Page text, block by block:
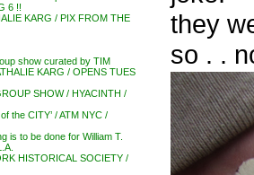
6 !!
KARG / PIX FROM THE
show curated by TIM
KARG / OPENS TUES
SHOW / HYACINTH /
the CITY’ / ATM NYC /
is to be done for William T.
HISTORICAL SOCIETY /
they
so . .